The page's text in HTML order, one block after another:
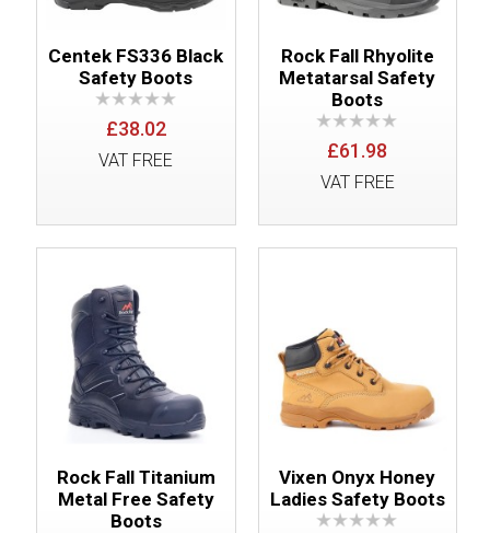
Centek FS336 Black
Safety Boots
£38.02
VAT FREE
Rock Fall Rhyolite
Metatarsal Safety
Boots
£61.98
VAT FREE
Rock Fall Titanium
Metal Free Safety
Boots
Vixen Onyx Honey
Ladies Safety Boots